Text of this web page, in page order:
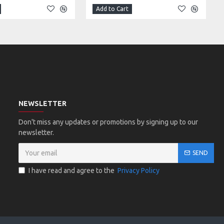
Add to Cart
NEWSLETTER
Don't miss any updates or promotions by signing up to our
newsletter.
SEND
I have read and agree to the Privacy Policy